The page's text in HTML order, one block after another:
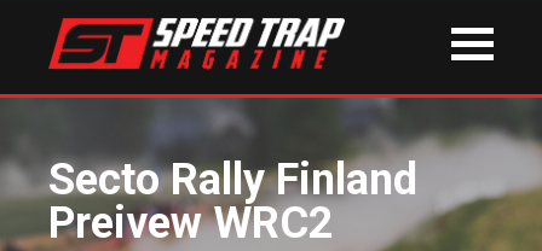
Secto Rally Finland
Preivew WRC2